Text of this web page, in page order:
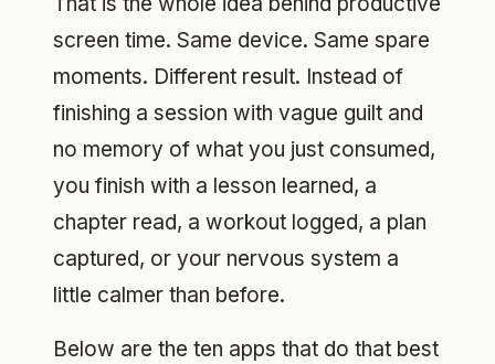
screen time. Same device. Same spare
moments. Different result. Instead of
finishing a session with vague guilt and
no memory of what you just consumed,
you finish with a lesson learned, a
chapter read, a workout logged, a plan
captured, or your nervous system a
little calmer than before.
Below are the ten apps that do that best